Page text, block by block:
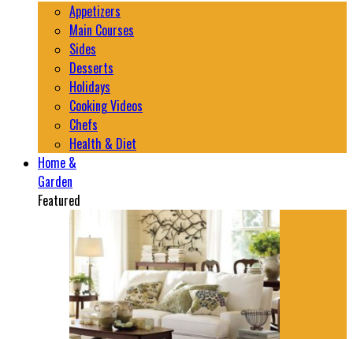
Appetizers
Main Courses
Sides
Desserts
Holidays
Cooking Videos
Chefs
Health & Diet
Home &
Garden
Featured